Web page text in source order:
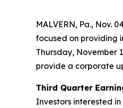
MALVERN, Pa., Nov.
focused on providing
Thursday, November
provide a corporate
Third Quarter
Investors interested